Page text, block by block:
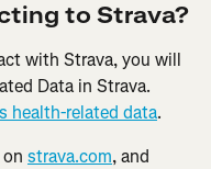
to Strava?
with Strava, you will
Data in Strava.
health-related data.
strava.com, and